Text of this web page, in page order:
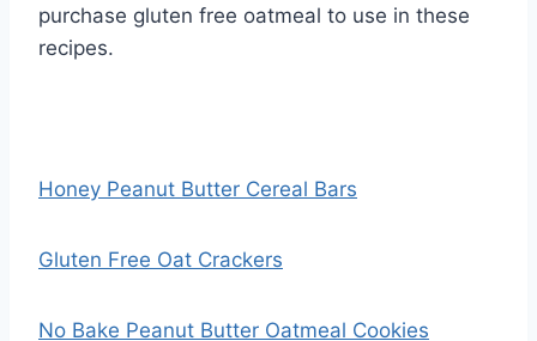
purchase gluten free oatmeal to use in these
recipes.
Honey Peanut Butter Cereal Bars
Gluten Free Oat Crackers
No Bake Peanut Butter Oatmeal Cookies